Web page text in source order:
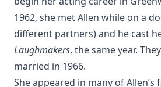
1962, she met Allen while on a
different partners) and he cast
Laughmakers, the same year.
married in 1966.
She appeared in many of